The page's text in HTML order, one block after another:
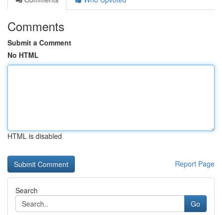
Comments
Submit a Comment
No HTML
HTML is disabled
Report Page
Search
Go